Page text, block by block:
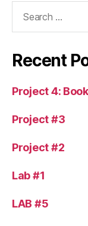
Recent
Project 4: Book
Project #3
Project #2
Lab #1
LAB #5